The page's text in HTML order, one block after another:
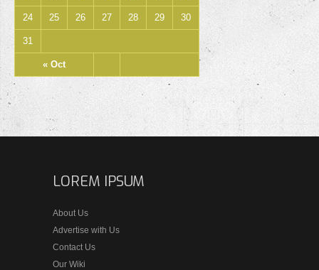
« Oct
24 25 26 27 28 29 30
31
LOREM IPSUM
About Us
Advertise with Us
Contact Us
Our Wiki